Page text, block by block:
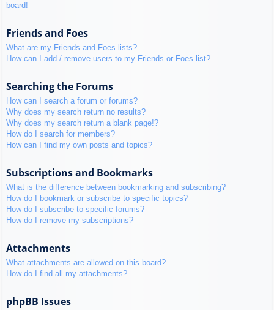
board!
Friends and Foes
What are my Friends and Foes lists?
How can I add / remove users to my Friends or Foes list?
Searching the Forums
How can I search a forum or forums?
Why does my search return no results?
Why does my search return a blank page!?
How do I search for members?
How can I find my own posts and topics?
Subscriptions and Bookmarks
What is the difference between bookmarking and subscribing?
How do I bookmark or subscribe to specific topics?
How do I subscribe to specific forums?
How do I remove my subscriptions?
Attachments
What attachments are allowed on this board?
How do I find all my attachments?
phpBB Issues